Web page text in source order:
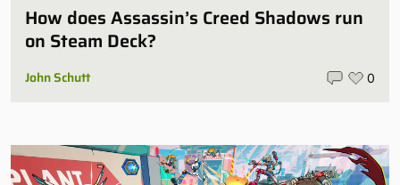
How does Assassin’s Creed Shadows run
on Steam Deck?
John Schutt 0